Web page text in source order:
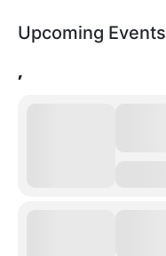
Upcoming Events
,